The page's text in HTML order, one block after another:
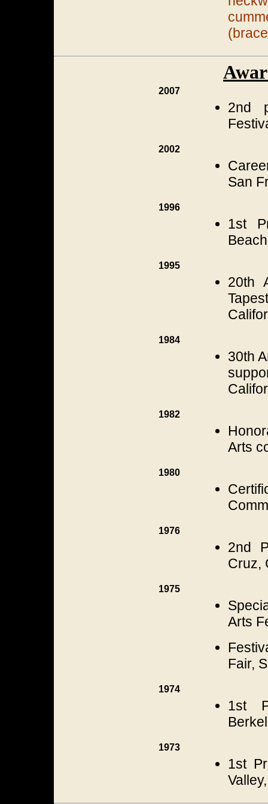
2007
2nd
2002
San
1996
1st
1995
20th
1984
30th
1982
Arts
1980
1976
2nd
Cruz,
1975
Arts
Fair,
1974
1st
1973
1st